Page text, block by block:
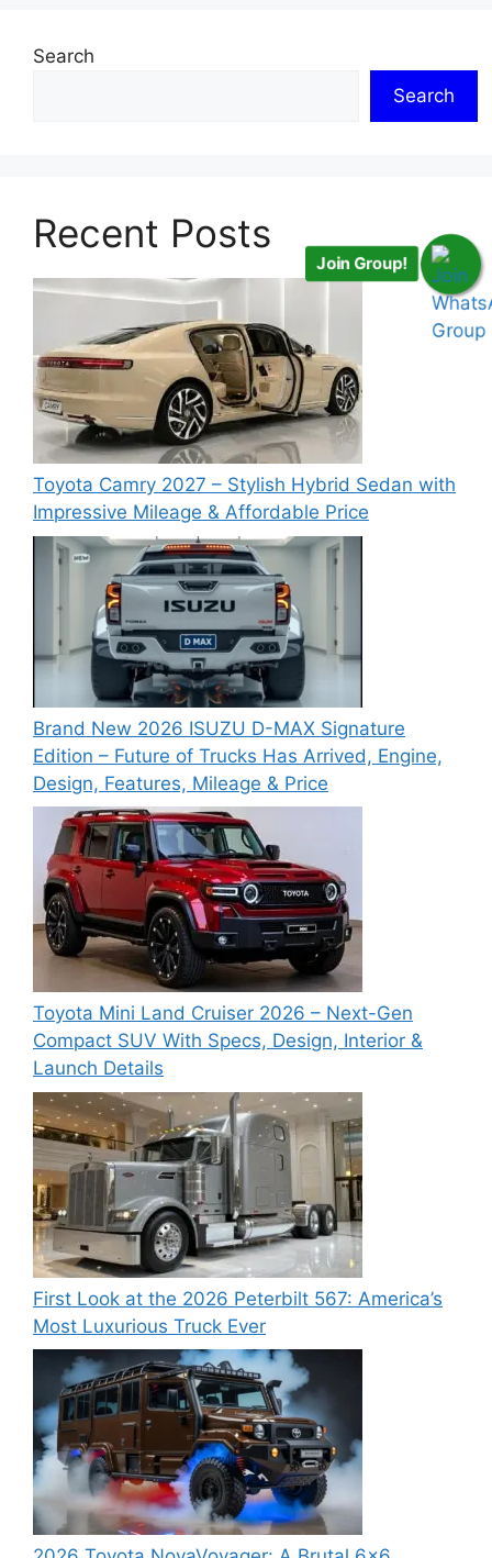
Search
Search
Recent Posts
Toyota Camry 2027 – Stylish Hybrid Sedan with
Impressive Mileage & Affordable Price
Brand New 2026 ISUZU D-MAX Signature
Edition – Future of Trucks Has Arrived, Engine,
Design, Features, Mileage & Price
Toyota Mini Land Cruiser 2026 – Next-Gen
Compact SUV With Specs, Design, Interior &
Launch Details
First Look at the 2026 Peterbilt 567: America’s
Most Luxurious Truck Ever
Join Group!